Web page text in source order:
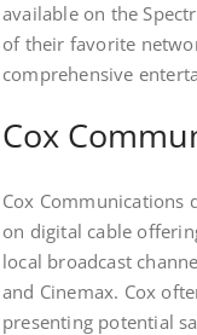
available on the
of their favorite
comprehensive
Cox
Cox Communications
on digital cable
local broadcast
and Cinemax. Cox
presenting potential